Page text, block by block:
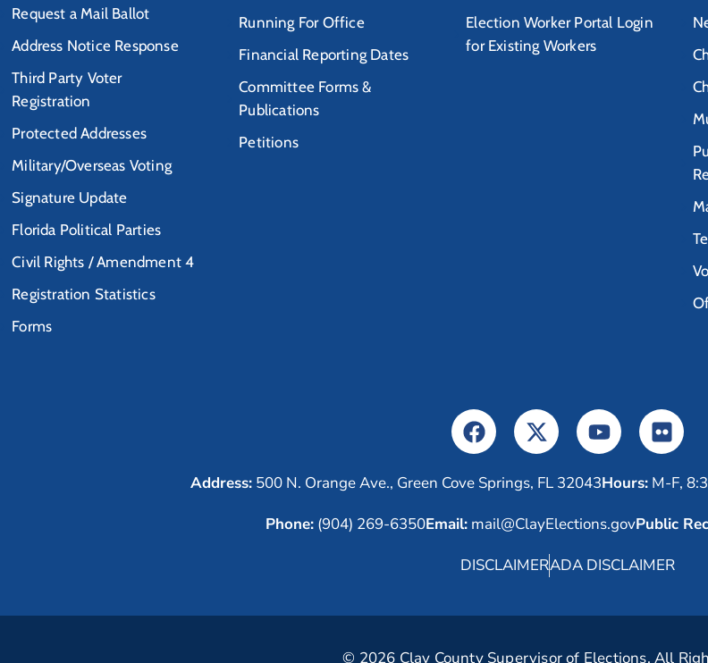
Request a Mail Ballot
Address Notice Response
Third Party Voter
Registration
Protected Addresses
Military/Overseas Voting
Signature Update
Florida Political Parties
Civil Rights / Amendment 4
Registration Statistics
Forms
Running For Office
Financial Reporting Dates
Committee Forms &
Publications
Petitions
Election Worker Portal Login
for Existing Workers
Address: 500 N. Orange Ave., Green Cove Springs, FL 32043Hours: M-F,
Phone:(904) 269-6350Email:mail@ClayElections.govPublic
DISCLAIMERADA DISCLAIMER
© 2026 Clay County Supervisor of Elections. All